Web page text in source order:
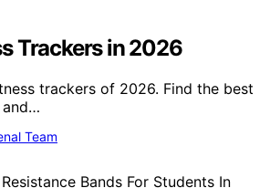
Trackers in 2026
trackers of 2026. Find the best
and…
Team